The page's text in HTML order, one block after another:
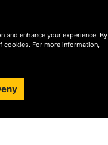
and enhance your experience. By
cookies. For more information,